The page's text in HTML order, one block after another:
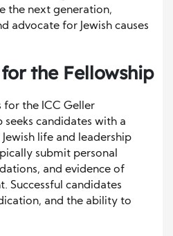
the next generation,
advocate for Jewish causes
the Fellowship
for the ICC Geller
candidates with a
life and leadership
submit personal
and evidence of
Successful candidates
and the ability to